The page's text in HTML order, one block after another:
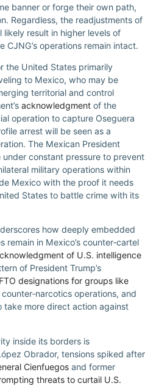
banner or forge their own path,
Regardless, the readjustments of
result in higher levels of
operations remain intact.
the United States primarily
to Mexico, who may be
territorial and control
acknowledgment of the
operation to capture Oseguera
arrest will be seen as a
The Mexican President
under constant pressure to prevent
military operations within
Mexico with the proof it needs
States to battle crime with its
how deeply embedded
remain in Mexico’s counter‑cartel
of U.S. intelligence
of President Trump’s
FTO designations for groups like
operations, and
take more direct action against
inside its borders is
Obrador, tensions spiked after
Cienfuegos and former
threats to curtail U.S.